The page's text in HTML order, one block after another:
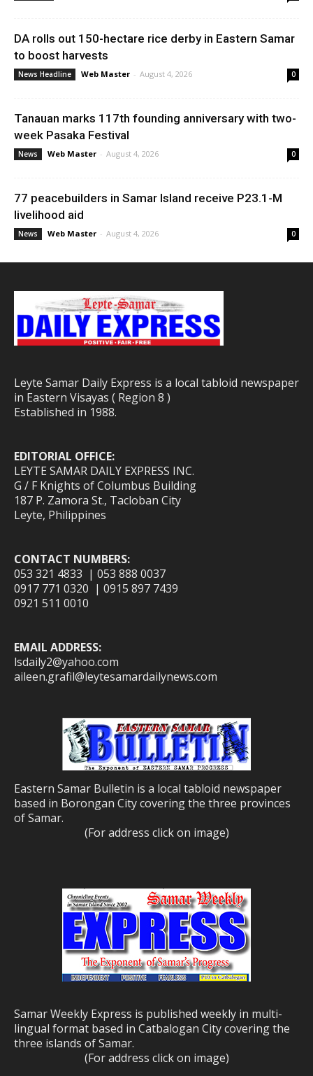
DA rolls out 150-hectare rice derby in Eastern Samar
to boost harvests
News Headline Web Master - August 4, 2026 0
Tanauan marks 117th founding anniversary with two-
week Pasaka Festival
News Web Master - August 4, 2026 0
77 peacebuilders in Samar Island receive P23.1-M
livelihood aid
News Web Master - August 4, 2026 0
Leyte Samar Daily Express is a local tabloid newspaper
in Eastern Visayas ( Region 8 )
Established in 1988.
EDITORIAL OFFICE:
LEYTE SAMAR DAILY EXPRESS INC.
G / F Knights of Columbus Building
187 P. Zamora St., Tacloban City
Leyte, Philippines
CONTACT NUMBERS:
053 321 4833 | 053 888 0037
0917 771 0320 | 0915 897 7439
0921 511 0010
EMAIL ADDRESS:
lsdaily2@yahoo.com
aileen.grafil@leytesamardailynews.com
Eastern Samar Bulletin is a local tabloid newspaper
based in Borongan City covering the three provinces
of Samar.
(For address click on image)
Samar Weekly Express is published weekly in multi-
lingual format based in Catbalogan City covering the
three islands of Samar.
(For address click on image)